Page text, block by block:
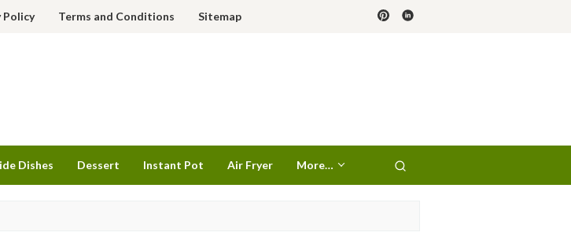
Policy Terms and Conditions Sitemap
Dishes Dessert Instant Pot Air Fryer More…